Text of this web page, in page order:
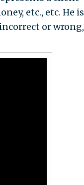
etc., etc. He is
or wrong,